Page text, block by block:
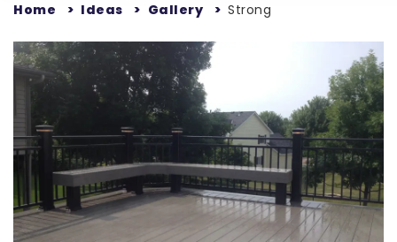
Home Ideas Gallery Strong
Loading...